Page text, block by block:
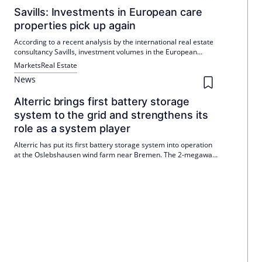
Savills: Investments in European care
properties pick up again
According to a recent analysis by the international real estate
consultancy Savills, investment volumes in the European
nursing home market have recovered significantly in the
second half of 2024 and in the course of 2025 so far.
MarketsReal Estate
News
Alterric brings first battery storage
system to the grid and strengthens its
role as a system player
Alterric has put its first battery storage system into operation
at the Oslebshausen wind farm near Bremen. The 2-megawatt